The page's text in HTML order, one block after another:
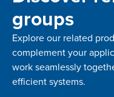
groups
Explore our related
complement your
work seamlessly
efficient systems.